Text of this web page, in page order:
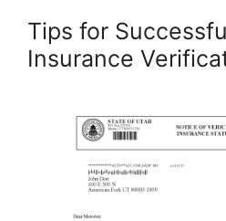
Tips for
Insurance